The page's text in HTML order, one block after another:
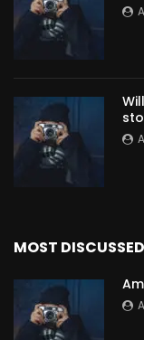
MOST DISCUSSED